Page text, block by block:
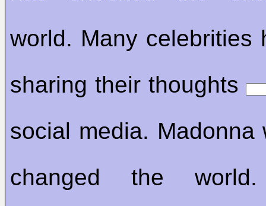
world. Many celebrities
sharing their thoughts
social media. Madonna
changed the